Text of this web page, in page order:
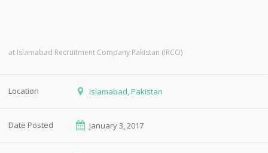
at Islamabad Recruitment Company Pakistan (IRCO)
Location Islamabad, Pakistan
Date Posted January 3, 2017